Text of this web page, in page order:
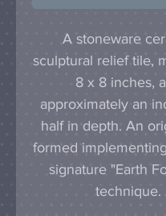
A stoneware
sculptural relief tile,
8 x 8 inches,
approximately an
half in depth. An
formed
signature "Earth
technique.